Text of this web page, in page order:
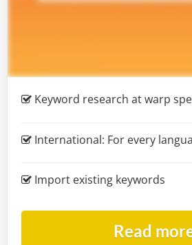
Keyword research at warp
International: For every
Import existing keywords
Read